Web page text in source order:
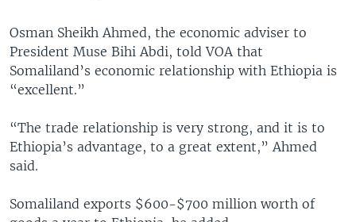
Osman Sheikh Ahmed, the economic adviser to
President Muse Bihi Abdi, told VOA that
Somaliland’s economic relationship with Ethiopia is
“excellent.”
“The trade relationship is very strong, and it is to
Ethiopia’s advantage, to a great extent,” Ahmed
said.
Somaliland exports $600-$700 million worth of